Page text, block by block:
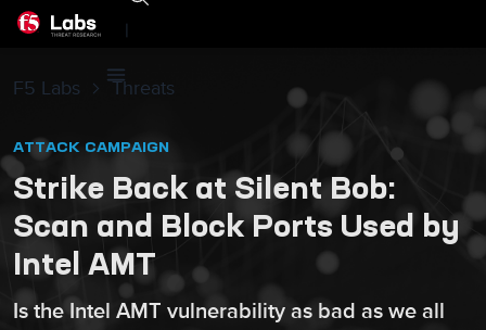
|
F5 Labs Threats
ATTACK CAMPAIGN
Strike Back at Silent Bob:
Scan and Block Ports Used by
Intel AMT
Is the Intel AMT vulnerability as bad as we all